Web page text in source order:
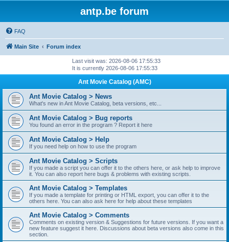
antp.be forum
FAQ
Main Site Forum index
Last visit was: 2026-08-06 17:55:33
It is currently 2026-08-06 17:55:33
Ant Movie Catalog (AMC)
Ant Movie Catalog > News
What's new in Ant Movie Catalog, beta versions, etc...
Ant Movie Catalog > Bug reports
You found an error in the program ? Report it here
Ant Movie Catalog > Help
If you need help on how to use the program
Ant Movie Catalog > Scripts
If you made a script you can offer it to the others here, or ask help to improve
it. You can also report here bugs & problems with existing scripts.
Ant Movie Catalog > Templates
If you made a template for printing or HTML export, you can offer it to the
others here. You can also ask here for help about these templates
Ant Movie Catalog > Comments
Comments on existing version & Suggestions for future versions. If you want a
new feature suggest it here. Discussions about beta versions also come in this
section.